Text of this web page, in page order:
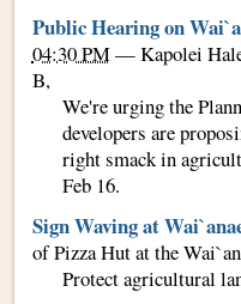
Public Hearing on
04:30 PM—Kapolei
B,
We're urging the
developers are
right smack in
Feb 16.
Sign Waving at
of Pizza Hut at the
Protect agricultural